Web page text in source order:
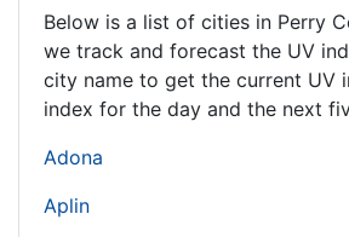
Below is a list of cities in Perry
we track and forecast the UV
city name to get the current UV
index for the day and the next
Adona
Aplin